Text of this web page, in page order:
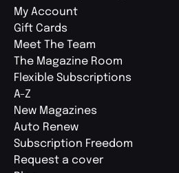
My Account
Gift Cards
Meet The Team
The Magazine Room
Flexible Subscriptions
A-Z
New Magazines
Auto Renew
Subscription Freedom
Request a cover